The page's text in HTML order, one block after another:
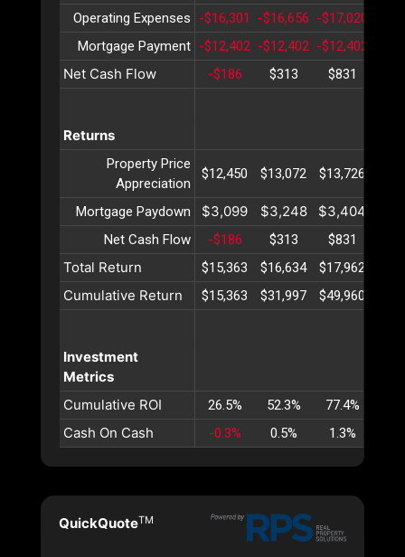
Operating Expenses -$16,301 -$16,656 -$17,020
Mortgage Payment -$12,402 -$12,402 -$12,402
Net Cash Flow -$186 $313 $831
Returns
Property Price
Appreciation
$12,450 $13,072 $13,726
Mortgage Paydown $3,099 $3,248 $3,404
Net Cash Flow -$186 $313 $831
Total Return $15,363 $16,634 $17,962
Cumulative Return $15,363 $31,997 $49,960
Investment
Metrics
Cumulative ROI
26.5% 52.3% 77.4%
Cash On Cash -0.3% 0.5% 1.3%
QuickQuoteTM